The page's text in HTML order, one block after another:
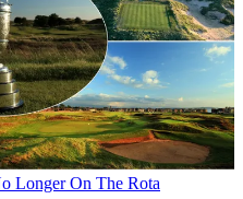
Longer On The Rota